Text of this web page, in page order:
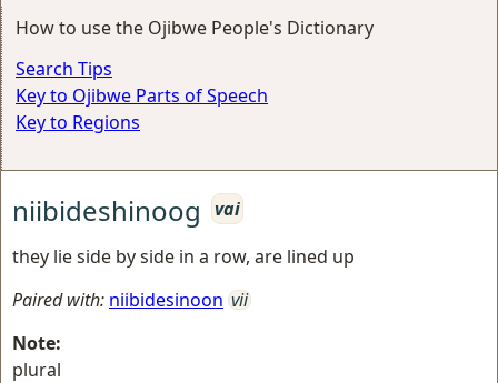
How to use the Ojibwe People's Dictionary
Search Tips
Key to Ojibwe Parts of Speech
Key to Regions
niibideshinoog
vai
they lie side by side in a row, are lined up
Paired with: niibidesinoon vii
Note:
plural